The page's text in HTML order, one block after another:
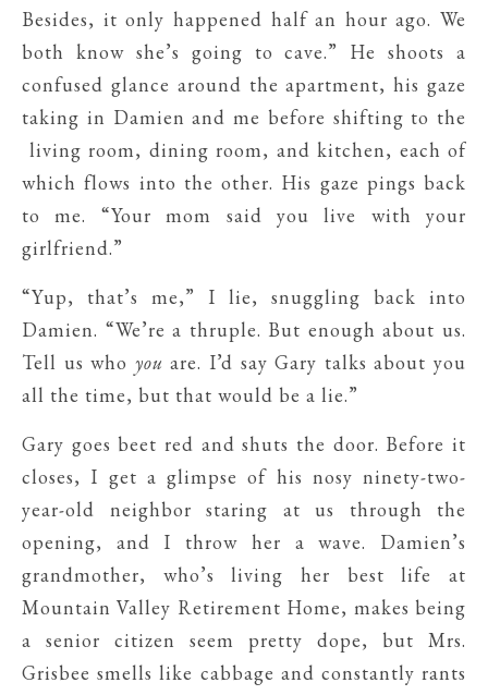
Besides, it only happened half an hour ago. We
both know she’s going to cave.” He shoots a
confused glance around the apartment, his gaze
taking in Damien and me before shifting to the
living room, dining room, and kitchen, each of
which flows into the other. His gaze pings back
to me. “Your mom said you live with your
girlfriend.”
“Yup, that’s me,” I lie, snuggling back into
Damien. “We’re a thruple. But enough about us.
Tell us who you are. I’d say Gary talks about you
all the time, but that would be a lie.”
Gary goes beet red and shuts the door. Before it
closes, I get a glimpse of his nosy ninety-two-
year-old neighbor staring at us through the
opening, and I throw her a wave. Damien’s
grandmother, who’s living her best life at
Mountain Valley Retirement Home, makes being
a senior citizen seem pretty dope, but Mrs.
Grisbee smells like cabbage and constantly rants